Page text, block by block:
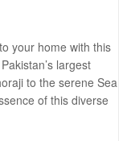
your home with this
largest
to the serene Sea
of this diverse